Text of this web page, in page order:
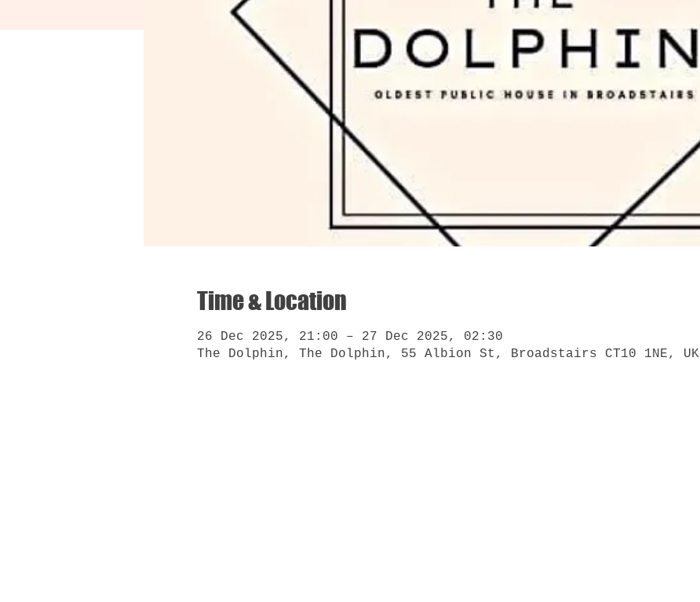
Time & Location
26 Dec 2025, 21:00 – 27 Dec 2025, 02:30
The Dolphin, The Dolphin, 55 Albion St, Broadstairs CT10 1NE, UK